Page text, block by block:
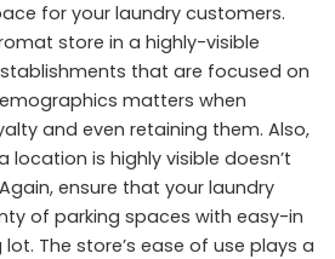
for your laundry customers.
store in a highly-visible
that are focused on
matters when
and even retaining them. Also,
location is highly visible doesn’t
ensure that your laundry
of parking spaces with easy-in
The store’s ease of use plays a